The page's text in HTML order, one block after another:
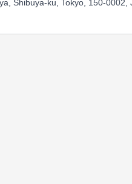
Shibuya-ku, Tokyo, 150-0002,